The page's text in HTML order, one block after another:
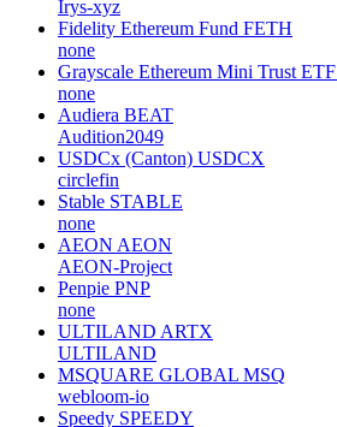
Irys-xyz
Fidelity Ethereum Fund FETH
none
Grayscale Ethereum Mini Trust ETF
none
Audiera BEAT
Audition2049
USDCx (Canton) USDCX
circlefin
Stable STABLE
none
AEON AEON
AEON-Project
Penpie PNP
none
ULTILAND ARTX
ULTILAND
MSQUARE GLOBAL MSQ
webloom-io
Speedy SPEEDY